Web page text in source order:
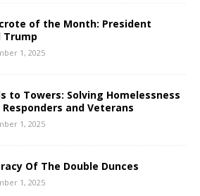
of the Month: President
Trump
1, 2025
to Towers: Solving Homelessness
and Veterans
1, 2025
Of The Double Dunces
1, 2025